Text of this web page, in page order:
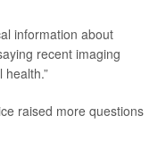
information about
recent imaging
health.”
raised more questions